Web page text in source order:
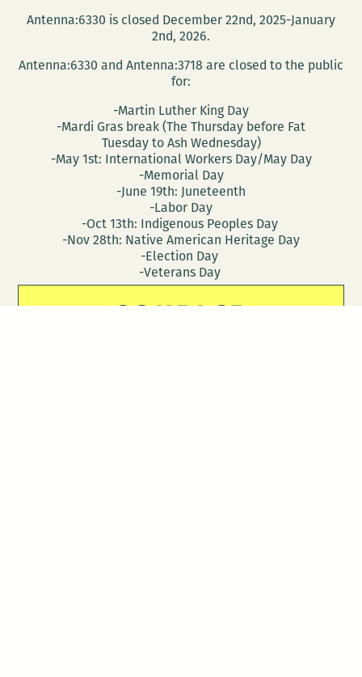
Antenna:6330 is closed December 22nd, 2025-January
2nd, 2026.
Antenna:6330 and Antenna:3718 are closed to the public
for:
-Martin Luther King Day
-Mardi Gras break (The Thursday before Fat
Tuesday to Ash Wednesday)
-May 1st: International Workers Day/May Day
-Memorial Day
-June 19th: Juneteenth
-Labor Day
-Oct 13th: Indigenous Peoples Day
-Nov 28th: Native American Heritage Day
-Election Day
-Veterans Day
CONTACT